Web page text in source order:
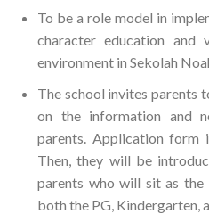
To be a role model in
character education and
environment in Sekolah
The school invites parents
on the information and
parents. Application form
Then, they will be
parents who will sit as the
both the PG, Kindergarten,